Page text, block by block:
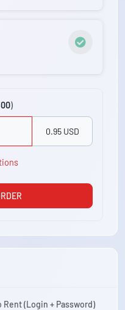
)
0.95 USD
Rent (Login + Password)